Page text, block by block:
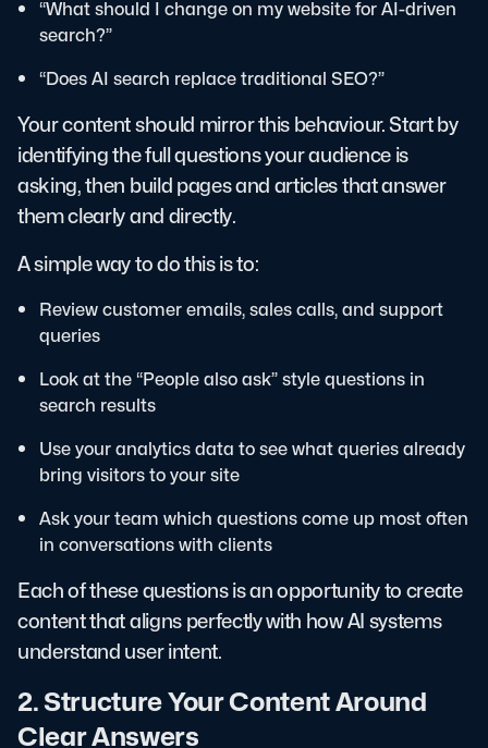
“What should I change on my website for AI-driven
search?”
“Does AI search replace traditional SEO?”
Your content should mirror this behaviour. Start by
identifying the full questions your audience is
asking, then build pages and articles that answer
them clearly and directly.
A simple way to do this is to:
Review customer emails, sales calls, and support
queries
Look at the “People also ask” style questions in
search results
Use your analytics data to see what queries already
bring visitors to your site
Ask your team which questions come up most often
in conversations with clients
Each of these questions is an opportunity to create
content that aligns perfectly with how AI systems
understand user intent.
2. Structure Your Content Around
Clear Answers